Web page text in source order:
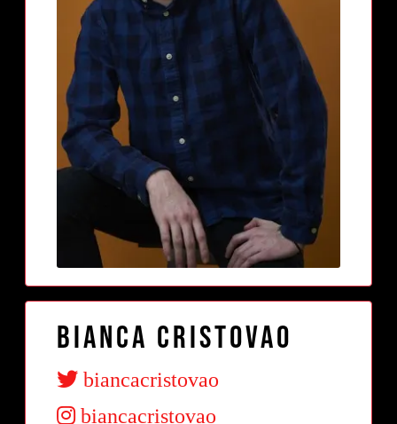
Bianca Cristovao
biancacristovao
biancacristovao